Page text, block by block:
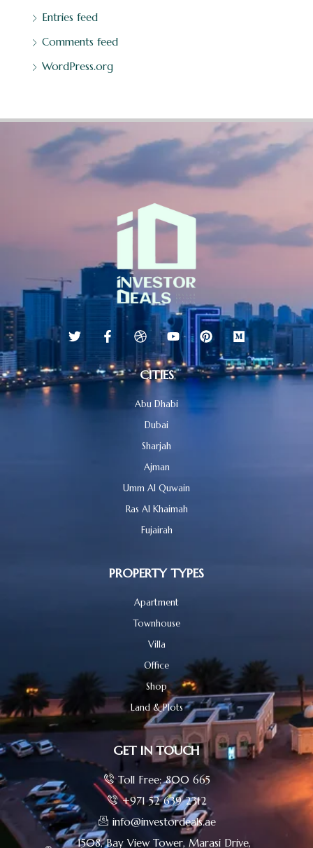
Entries feed
Comments feed
WordPress.org
CITIES
Abu Dhabi
Dubai
Sharjah
Ajman
Umm Al Quwain
Ras Al Khaimah
Fujairah
PROPERTY TYPES
Apartment
Townhouse
Villa
Office
Shop
Land & Plots
GET IN TOUCH
Toll Free: 800 665
+971 52 639 2312
info@investordeals.ae
1508, Bay View Tower, Marasi Drive,